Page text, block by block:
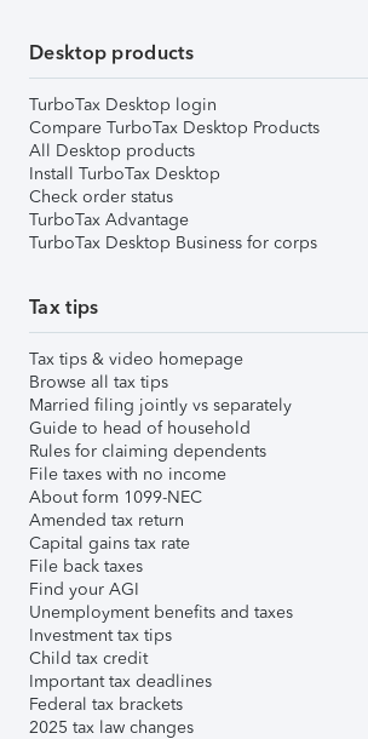
Desktop products
TurboTax Desktop login
Compare TurboTax Desktop Products
All Desktop products
Install TurboTax Desktop
Check order status
TurboTax Advantage
TurboTax Desktop Business for corps
Tax tips
Tax tips & video homepage
Browse all tax tips
Married filing jointly vs separately
Guide to head of household
Rules for claiming dependents
File taxes with no income
About form 1099-NEC
Amended tax return
Capital gains tax rate
File back taxes
Find your AGI
Unemployment benefits and taxes
Investment tax tips
Child tax credit
Important tax deadlines
Federal tax brackets
2025 tax law changes